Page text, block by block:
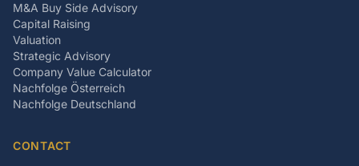
M&A Buy Side Advisory
Capital Raising
Valuation
Strategic Advisory
Company Value Calculator
Nachfolge Österreich
Nachfolge Deutschland
CONTACT